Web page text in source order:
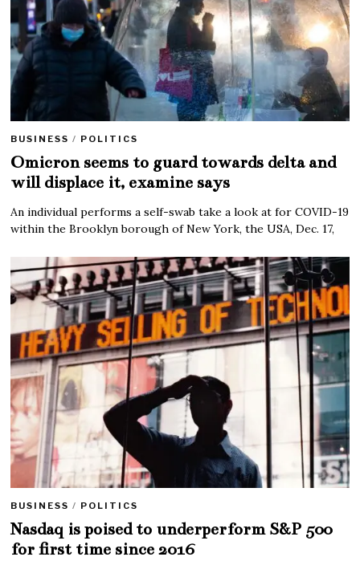
BUSINESS / POLITICS
Omicron seems to guard towards delta and
will displace it, examine says
An individual performs a self-swab take a look at for COVID-19
within the Brooklyn borough of New York, the USA, Dec. 17,
BUSINESS / POLITICS
Nasdaq is poised to underperform S&P 500
for first time since 2016